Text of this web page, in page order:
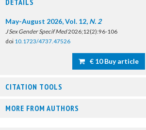
DETAILS
May-August 2026, Vol. 12, N. 2
J Sex Gender Specif Med2026;12(2):96-106
doi 10.1723/4737.47526
€ 10 Buy article
CITATION TOOLS
MORE FROM AUTHORS